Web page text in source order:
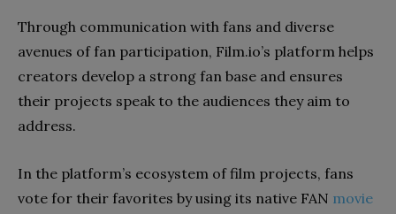
Through communication with fans and diverse
avenues of fan participation, Film.io’s platform helps
creators develop a strong fan base and ensures
their projects speak to the audiences they aim to
address.
In the platform’s ecosystem of film projects, fans
vote for their favorites by using its native FAN movie